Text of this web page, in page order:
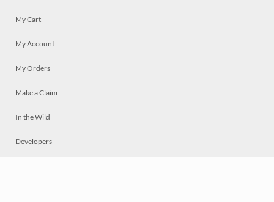
My Cart
My Account
My Orders
Make a Claim
In the Wild
Developers